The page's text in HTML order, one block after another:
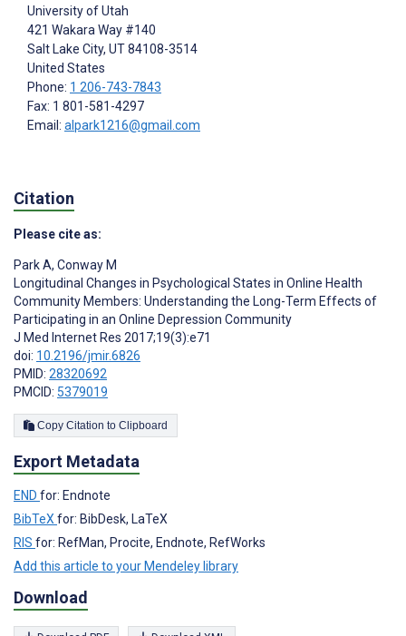
University of Utah
421 Wakara Way #140
Salt Lake City, UT84108-3514
United States
Phone: 1 206-743-7843
Fax: 1 801-581-4297
Email: alpark1216@gmail.com
Citation
Please cite as:
Park A, Conway M
Longitudinal Changes in Psychological States in Online Health
Community Members: Understanding the Long-Term Effects of
Participating in an Online Depression Community
J Med Internet Res 2017;19(3):e71
doi: 10.2196/jmir.6826
PMID: 28320692
PMCID: 5379019
Copy Citation to Clipboard
Export Metadata
END for: Endnote
BibTeX for: BibDesk, LaTeX
RIS for: RefMan, Procite, Endnote, RefWorks
Add this article to your Mendeley library
Download